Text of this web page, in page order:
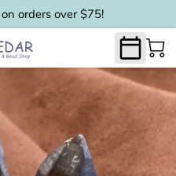
orders over $75!